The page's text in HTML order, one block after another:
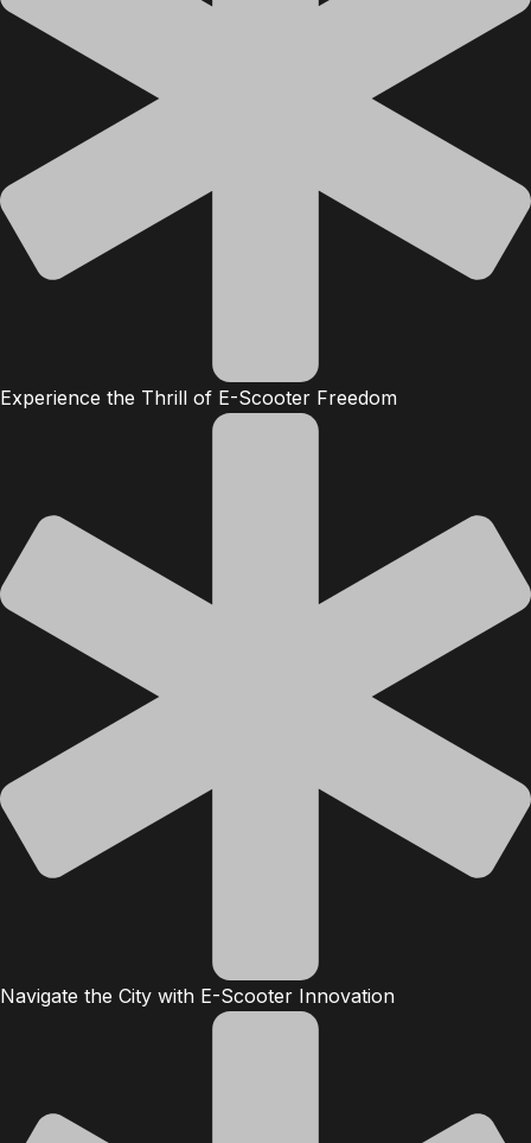
Experience the Thrill of E-Scooter Freedom
Navigate the City with E-Scooter Innovation